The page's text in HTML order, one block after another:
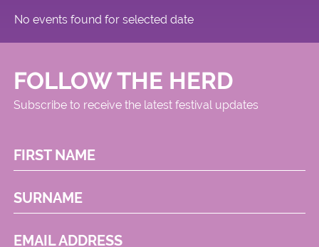
No events found for selected date
FOLLOW THE HERD
Subscribe to receive the latest festival updates
FIRST NAME
SURNAME
EMAIL ADDRESS